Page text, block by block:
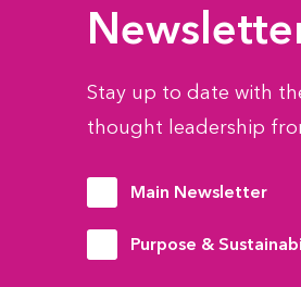
Stay up to date with
thought leadership
Main Newsletter
Purpose &